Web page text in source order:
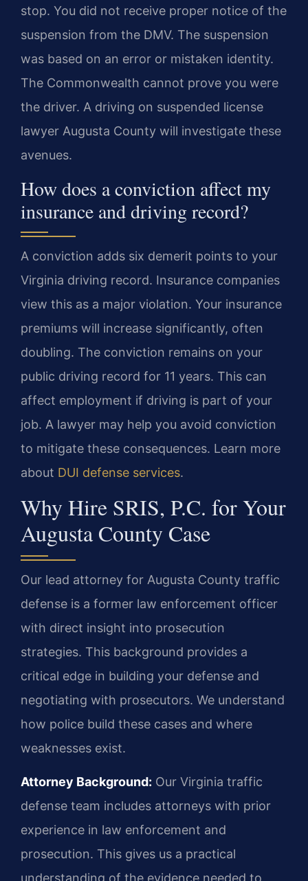
stop. You did not receive proper notice of the
suspension from the DMV. The suspension
was based on an error or mistaken identity.
The Commonwealth cannot prove you were
the driver. A driving on suspended license
lawyer Augusta County will investigate these
avenues.
How does a conviction affect my
insurance and driving record?
A conviction adds six demerit points to your
Virginia driving record. Insurance companies
view this as a major violation. Your insurance
premiums will increase significantly, often
doubling. The conviction remains on your
public driving record for 11 years. This can
affect employment if driving is part of your
job. A lawyer may help you avoid conviction
to mitigate these consequences. Learn more
about DUI defense services.
Why Hire SRIS, P.C. for Your
Augusta County Case
Our lead attorney for Augusta County traffic
defense is a former law enforcement officer
with direct insight into prosecution
strategies. This background provides a
critical edge in building your defense and
negotiating with prosecutors. We understand
how police build these cases and where
weaknesses exist.
Attorney Background: Our Virginia traffic
defense team includes attorneys with prior
experience in law enforcement and
prosecution. This gives us a practical